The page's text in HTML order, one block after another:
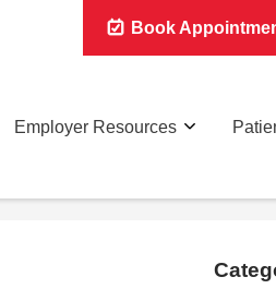
Book
Employer Resources